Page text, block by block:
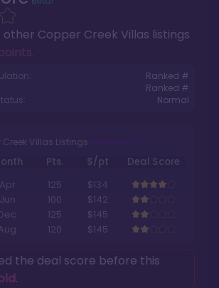
other Copper Creek Villas listings
.
Ranked #
Ranked #
Normal
Villas Listings
Pts. $/pt
Deal Score
Apr 125
$134
Jun 100
$142
125
$145
120 $145
the deal score before this
.